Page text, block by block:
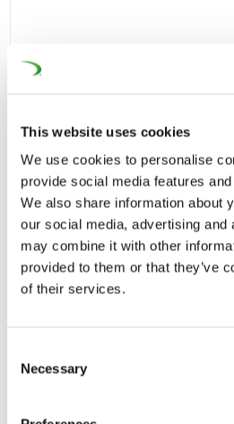
This website uses cookies
We use cookies to personalise
provide social media features
We also share information about
our social media, advertising and
may combine it with other
provided to them or that they’ve
of their services.
Selection
Necessary